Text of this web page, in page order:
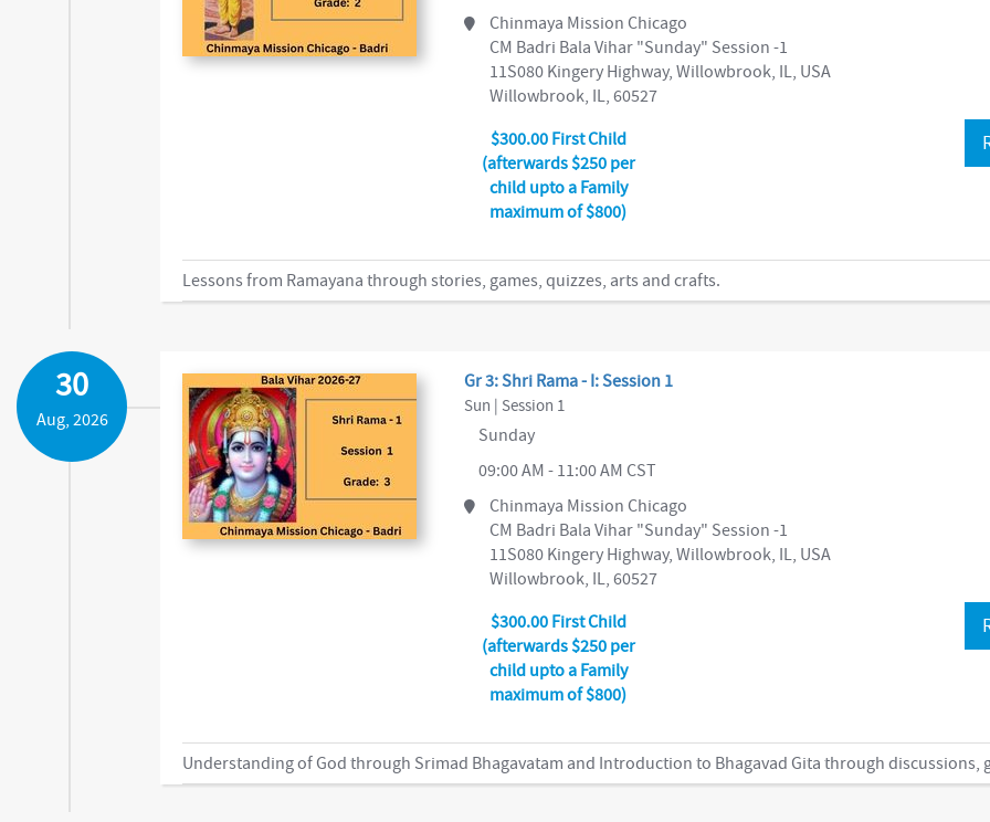
Chinmaya Mission Chicago
CM Badri Bala Vihar "Sunday" Session -1
11S080 Kingery Highway, Willowbrook, IL, USA
Willowbrook, IL, 60527
$300.00 First Child
(afterwards $250 per
child upto a Family
maximum of $800)
Lessons from Ramayana through stories, games, quizzes, arts and crafts.
30
Aug, 2026
Gr 3: Shri Rama - I: Session 1
Sun | Session 1
Sunday
09:00 AM - 11:00 AM CST
Chinmaya Mission Chicago
CM Badri Bala Vihar "Sunday" Session -1
11S080 Kingery Highway, Willowbrook, IL, USA
Willowbrook, IL, 60527
$300.00 First Child
(afterwards $250 per
child upto a Family
maximum of $800)